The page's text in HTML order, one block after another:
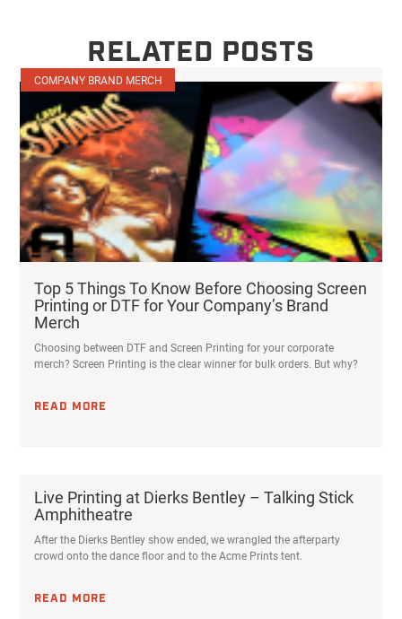
RELATED POSTS
COMPANY BRAND MERCH
Top 5 Things To Know Before Choosing Screen
Printing or DTF for Your Company’s Brand
Merch
Choosing between DTF and Screen Printing for your corporate
merch? Screen Printing is the clear winner for bulk orders. But why?
READ MORE
Live Printing at Dierks Bentley – Talking Stick
Amphitheatre
After the Dierks Bentley show ended, we wrangled the afterparty
crowd onto the dance floor and to the Acme Prints tent.
READ MORE